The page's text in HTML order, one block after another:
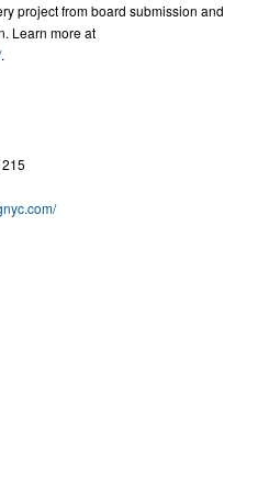
project from board submission and
Learn more at
.